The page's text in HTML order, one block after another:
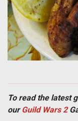
To read the latest
ourGuild Wars 2